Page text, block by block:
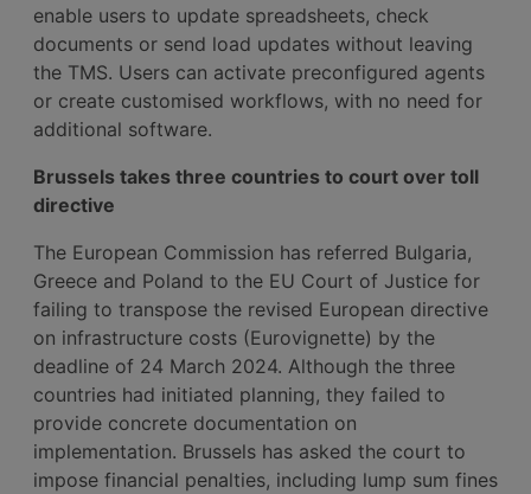
enable users to update spreadsheets, check
documents or send load updates without leaving
the TMS. Users can activate preconfigured agents
or create customised workflows, with no need for
additional software.
Brussels takes three countries to court over toll
directive
The European Commission has referred Bulgaria,
Greece and Poland to the EU Court of Justice for
failing to transpose the revised European directive
on infrastructure costs (Eurovignette) by the
deadline of 24 March 2024. Although the three
countries had initiated planning, they failed to
provide concrete documentation on
implementation. Brussels has asked the court to
impose financial penalties, including lump sum fines